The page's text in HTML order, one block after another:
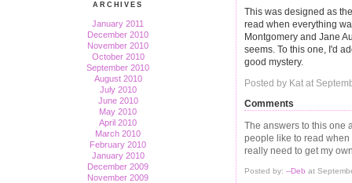
ARCHIVES
January 2011
December 2010
November 2010
October 2010
September 2010
August 2010
July 2010
June 2010
May 2010
April 2010
March 2010
February 2010
January 2010
December 2009
November 2009
This was designed as
read when everything
Montgomery and Jane
seems. To this one, I'd
good mystery.
Posted by Kat at
Comments
The answers to this one
people like to read
really need to get my
Posted by: --Deb at